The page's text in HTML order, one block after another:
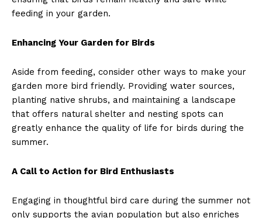
feeding in your garden.
Enhancing Your Garden for Birds
Aside from feeding, consider other ways to make your
garden more bird friendly. Providing water sources,
planting native shrubs, and maintaining a landscape
that offers natural shelter and nesting spots can
greatly enhance the quality of life for birds during the
summer.
A Call to Action for Bird Enthusiasts
Engaging in thoughtful bird care during the summer not
only supports the avian population but also enriches